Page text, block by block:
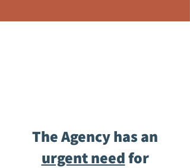
The Agency has an
urgent needfor